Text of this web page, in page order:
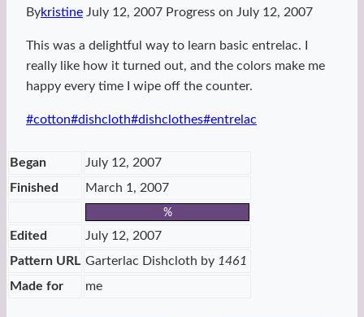
Bykristine July 12, 2007 Progress on July 12, 2007
This was a delightful way to learn basic entrelac. I
really like how it turned out, and the colors make me
happy every time I wipe off the counter.
Post
#cotton#dishcloth#dishclothes#entrelac
Began
July 12, 2007
Finished
March 1, 2007
%
Edited
July 12, 2007
Pattern URL Garterlac Dishcloth by 1461
Made for
me